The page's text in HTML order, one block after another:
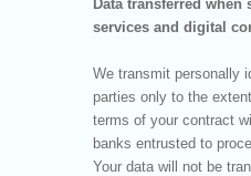
Data transferred
services and digital
We transmit personally
parties only to the
terms of your contract
banks entrusted to
Your data will not be